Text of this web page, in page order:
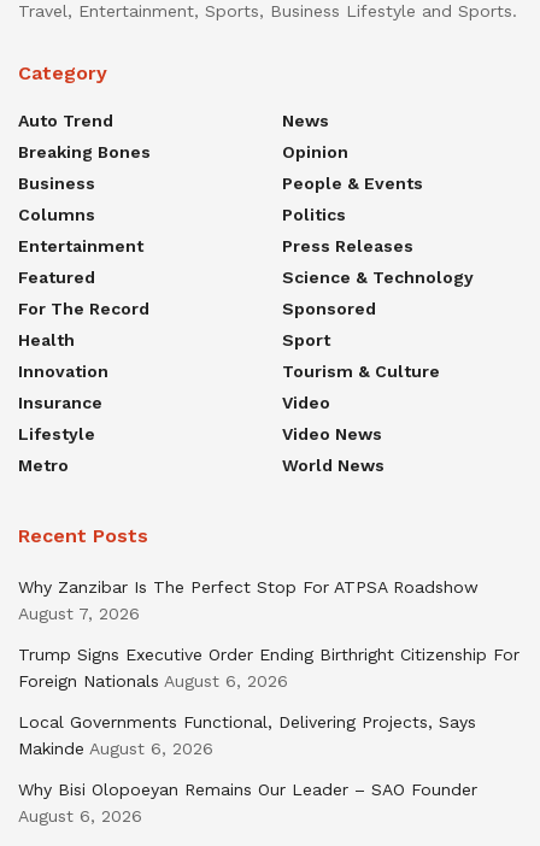
Travel, Entertainment, Sports, Business Lifestyle and Sports.
Category
Auto Trend
Breaking Bones
Business
Columns
Entertainment
Featured
For The Record
Health
Innovation
Insurance
Lifestyle
Metro
News
Opinion
People & Events
Politics
Press Releases
Science & Technology
Sponsored
Sport
Tourism & Culture
Video
Video News
World News
Recent Posts
Why Zanzibar Is The Perfect Stop For ATPSA Roadshow
August 7, 2026
Trump Signs Executive Order Ending Birthright Citizenship For
Foreign Nationals August 6, 2026
Local Governments Functional, Delivering Projects, Says
Makinde August 6, 2026
Why Bisi Olopoeyan Remains Our Leader – SAO Founder
August 6, 2026